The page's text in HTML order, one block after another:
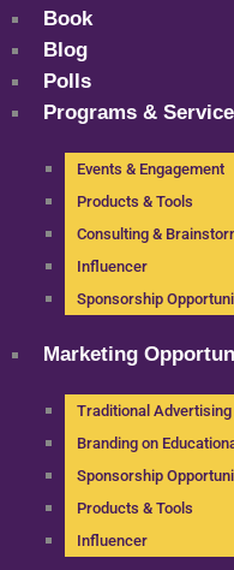
Book
Blog
Polls
Programs &
Events & Engagement
Products & Tools
Consulting &
Influencer
Sponsorship
Marketing
Traditional Advertising
Branding on
Sponsorship
Products & Tools
Influencer